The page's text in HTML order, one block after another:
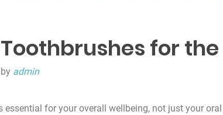
Toothbrushes for
by admin
essential for your overall wellbeing, not just your